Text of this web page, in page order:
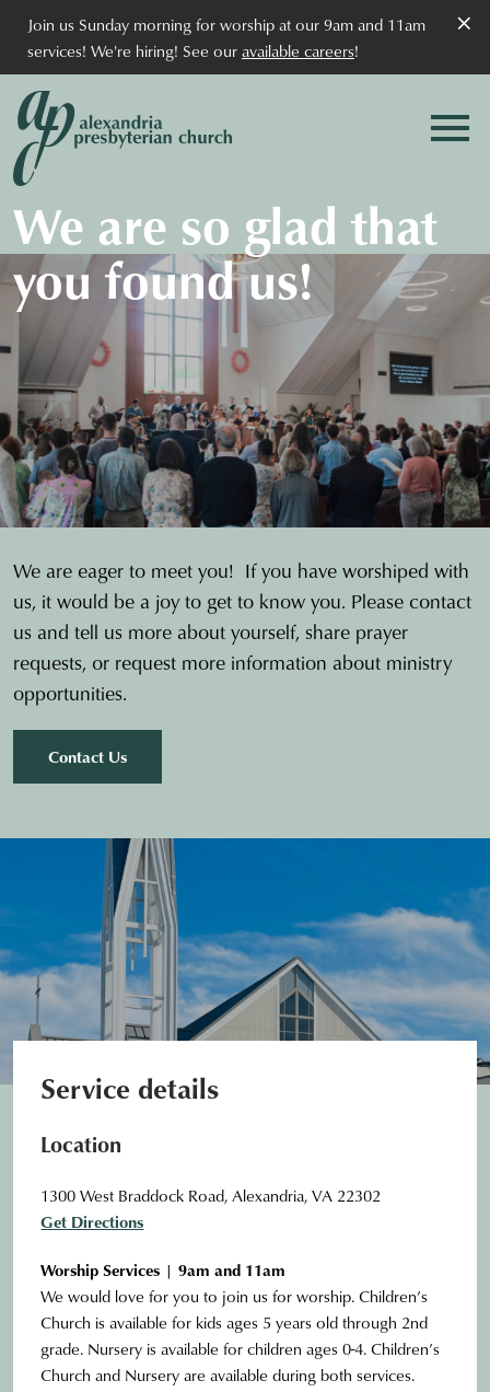
×
Join us Sunday morning for worship at our 9am and 11am
services! We're hiring! See ouravailable careers!
We are so glad that
you found us!
We are eager to meet you! If you have worshiped with
us, it would be a joy to get to know you. Please contact
us and tell us more about yourself, share prayer
requests, or request more information about ministry
opportunities.
Contact Us
Service details
Location
1300 West Braddock Road, Alexandria, VA 22302
Get Directions
Worship Services | 9am and 11am
We would love for you to join us for worship. Children’s
Church is available for kids ages 5 years old through 2nd
grade. Nursery is available for children ages 0-4. Children’s
Church and Nursery are available during both services.